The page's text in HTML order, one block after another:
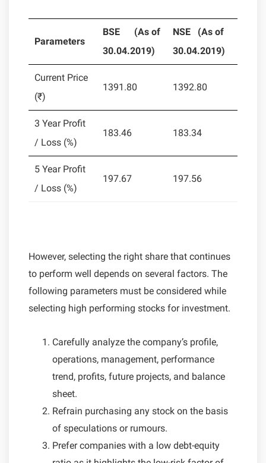
Parameters
BSE (As of
30.04.2019)
NSE (As of
30.04.2019)
Current Price
(₹)
1391.80 1392.80
3 Year Profit
/ Loss (%)
183.46 183.34
5 Year Profit
/ Loss (%)
197.67 197.56
However, selecting the right share that continues
to perform well depends on several factors. The
following parameters must be considered while
selecting high performing stocks for investment.
Carefully analyze the company’s profile,
operations, management, performance
trend, profits, future projects, and balance
sheet.
Refrain purchasing any stock on the basis
of speculations or rumours.
Prefer companies with a low debt-equity